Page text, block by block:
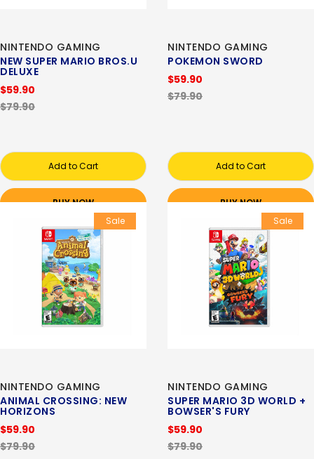
NINTENDO GAMING
NEW SUPER MARIO BROS.U
DELUXE
$59.90
$79.90
Add to Cart
BUY NOW
NINTENDO GAMING
POKEMON SWORD
$59.90
$79.90
Add to Cart
BUY NOW
Sale
NINTENDO GAMING
ANIMAL CROSSING: NEW
HORIZONS
$59.90
$79.90
Sale
NINTENDO GAMING
SUPER MARIO 3D WORLD +
BOWSER'S FURY
$59.90
$79.90